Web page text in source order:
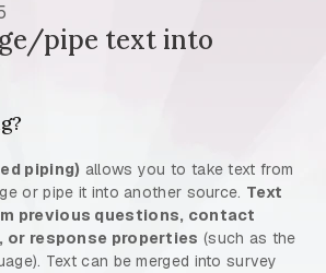
pipe text into
piping) allows you to take text from
or pipe it into another source. Text
previous questions, contact
response properties (such as the
Text can be merged into survey